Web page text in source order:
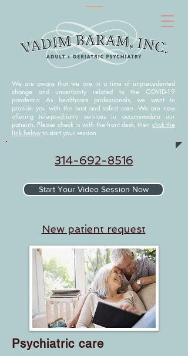
Start Your Video Session Now
New patient request
314-692-8516
We are aware that we are in a time of unprecedented
change and uncertainty related to the COVID-19
pandemic. As healthcare professionals, we want to
provide you with the best and safest care. We are now
offering tele-psychiatry services to accommodate our
patients. Please check in with the front desk, then click the
link below to start your session.
Psychiatric care